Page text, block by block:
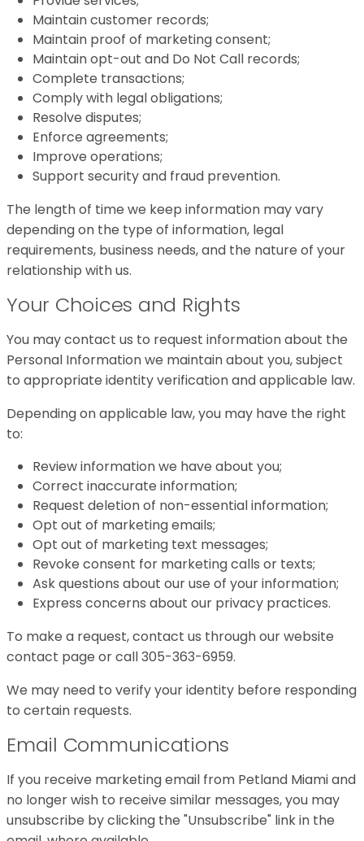
Maintain customer records;
Maintain proof of marketing consent;
Maintain opt-out and Do Not Call records;
Complete transactions;
Comply with legal obligations;
Resolve disputes;
Enforce agreements;
Improve operations;
Support security and fraud prevention.
The length of time we keep information may vary
depending on the type of information, legal
requirements, business needs, and the nature of your
relationship with us.
Your Choices and Rights
You may contact us to request information about the
Personal Information we maintain about you, subject
to appropriate identity verification and applicable law.
Depending on applicable law, you may have the right
to:
Review information we have about you;
Correct inaccurate information;
Request deletion of non-essential information;
Opt out of marketing emails;
Opt out of marketing text messages;
Revoke consent for marketing calls or texts;
Ask questions about our use of your information;
Express concerns about our privacy practices.
To make a request, contact us through our website
contact page or call 305-363-6959.
We may need to verify your identity before responding
to certain requests.
Email Communications
If you receive marketing email from Petland Miami and
no longer wish to receive similar messages, you may
unsubscribe by clicking the "Unsubscribe" link in the